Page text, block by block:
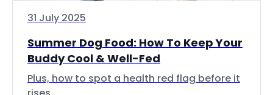
31 July 2025
Summer Dog Food: How To Keep Your
Buddy Cool & Well-Fed
Plus, how to spot a health red flag before it